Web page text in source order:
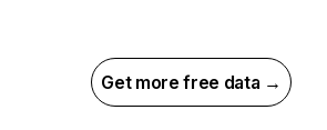
Get more free data →